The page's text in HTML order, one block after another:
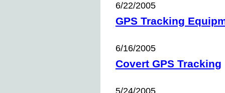
6/22/2005
GPS Tracking
6/16/2005
Covert GPS Tracking
5/24/2005